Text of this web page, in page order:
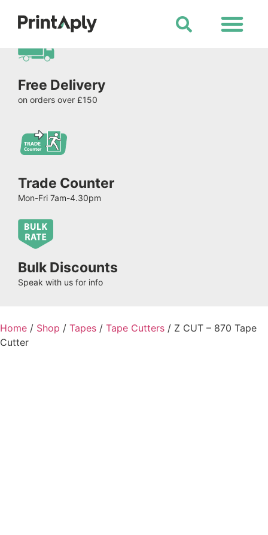
Free Delivery
on orders over £150
Trade Counter
Mon-Fri 7am-4.30pm
Bulk Discounts
Speak with us for info
Home / Shop / Tapes / Tape Cutters / Z CUT – 870 Tape
Cutter